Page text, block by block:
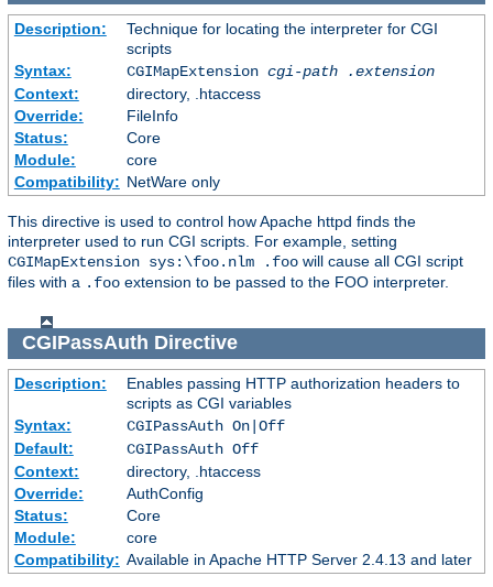
Description:
Technique for locating the interpreter for CGI
scripts
Syntax:
CGIMapExtension cgi-path
.extension
Context:
directory, .htaccess
Override:
FileInfo
Status:
Core
Module:
core
Compatibility: NetWare only
This directive is used to control how Apache httpd finds the
interpreter used to run CGI scripts. For example, setting
CGIMapExtension sys:\foo.nlm .foo will cause all CGI script
files with a .foo extension to be passed to the FOO interpreter.
CGIPassAuth Directive
Description:
Enables passing HTTP authorization headers to
scripts as CGI variables
Syntax:
CGIPassAuth On|Off
Default:
CGIPassAuth Off
Context:
directory, .htaccess
Override:
AuthConfig
Status:
Core
Module:
core
Compatibility: Available in Apache HTTP Server 2.4.13 and later